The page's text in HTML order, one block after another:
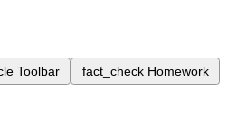
Toolbar fact_check Homework